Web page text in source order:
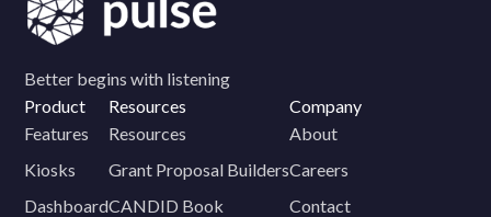
Better begins with listening
Product
Features
Kiosks
Dashboard
Resources
Resources
Grant Proposal Builders
CANDID Book
Company
About
Careers
Contact